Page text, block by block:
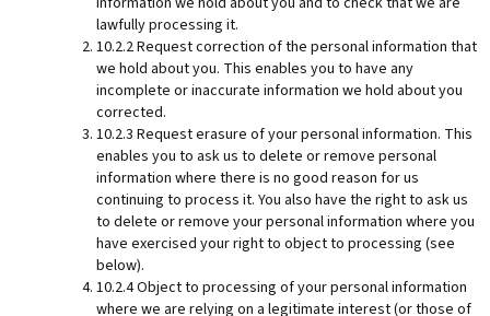
lawfully processing it.
10.2.2 Request correction of the personal information that
we hold about you. This enables you to have any
incomplete or inaccurate information we hold about you
corrected.
10.2.3 Request erasure of your personal information. This
enables you to ask us to delete or remove personal
information where there is no good reason for us
continuing to process it. You also have the right to ask us
to delete or remove your personal information where you
have exercised your right to object to processing (see
below).
10.2.4 Object to processing of your personal information
where we are relying on a legitimate interest (or those of